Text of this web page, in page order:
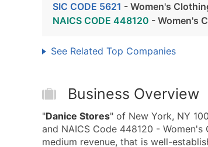
SIC CODE 5621 - Women's
NAICS CODE 448120 - Women's
See Related Top Companies
Business Overview
"Danice Stores" of New York, NY
and NAICS Code 448120 -
medium revenue, that is well-